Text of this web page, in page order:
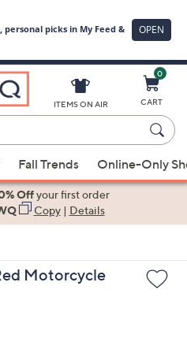
ITEMS ON AIR
0
CART
Fall Trends Online-Only
Offyour first order
Copy| Details
Motorcycle